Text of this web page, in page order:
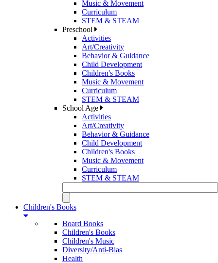
Music & Movement
Curriculum
STEM & STEAM
Preschool
Activities
Art/Creativity
Behavior & Guidance
Child Development
Children's Books
Music & Movement
Curriculum
STEM & STEAM
School Age
Activities
Art/Creativity
Behavior & Guidance
Child Development
Children's Books
Music & Movement
Curriculum
STEM & STEAM
Children's Books
Board Books
Children's Books
Children's Music
Diversity/Anti-Bias
Health